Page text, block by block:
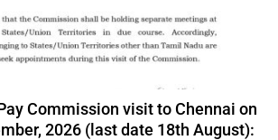
Commission visit to Chennai on
2026 (last date 18th August):